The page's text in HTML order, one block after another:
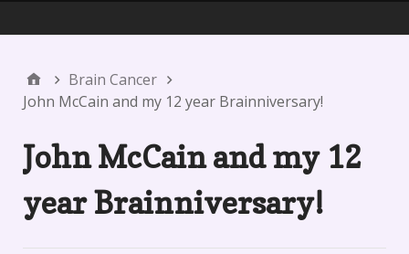
Brain Cancer
John McCain and my 12 year Brainniversary!
John McCain and my 12
year Brainniversary!